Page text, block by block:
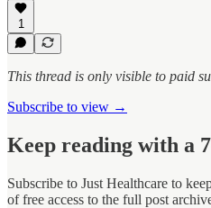
1
This thread is only visible to paid
Subscribe to view →
Keep reading with a
Subscribe to Just Healthcare to
of free access to the full post